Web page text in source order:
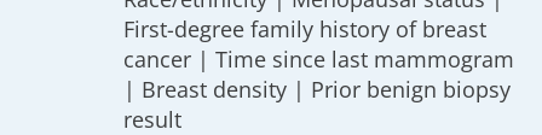
First-degree family history of breast
cancer | Time since last mammogram
| Breast density | Prior benign biopsy
result